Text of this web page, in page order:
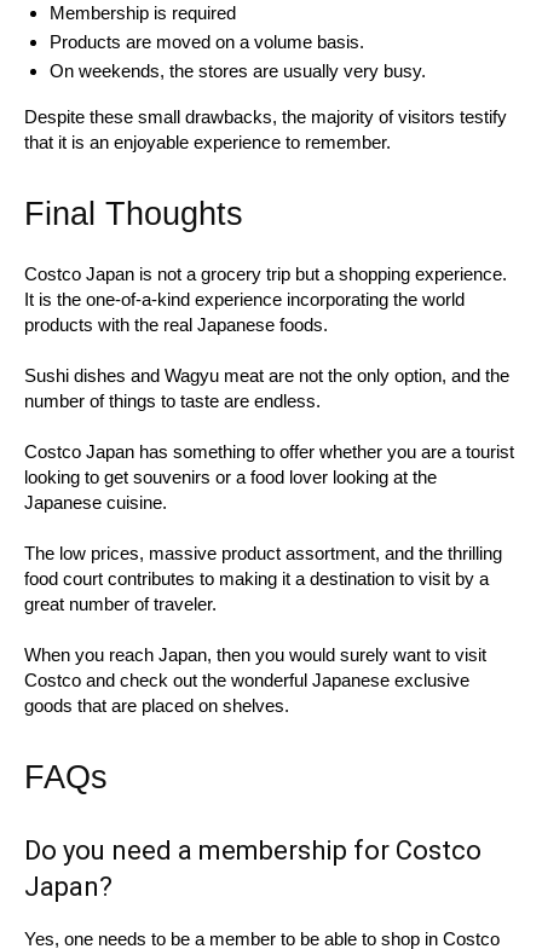
Membership is required
Products are moved on a volume basis.
On weekends, the stores are usually very busy.
Despite these small drawbacks, the majority of visitors testify
that it is an enjoyable experience to remember.
Final Thoughts
Costco Japan is not a grocery trip but a shopping experience.
It is the one-of-a-kind experience incorporating the world
products with the real Japanese foods.
Sushi dishes and Wagyu meat are not the only option, and the
number of things to taste are endless.
Costco Japan has something to offer whether you are a tourist
looking to get souvenirs or a food lover looking at the
Japanese cuisine.
The low prices, massive product assortment, and the thrilling
food court contributes to making it a destination to visit by a
great number of traveler.
When you reach Japan, then you would surely want to visit
Costco and check out the wonderful Japanese exclusive
goods that are placed on shelves.
FAQs
Do you need a membership for Costco
Japan?
Yes, one needs to be a member to be able to shop in Costco